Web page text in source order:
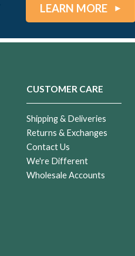
LEARN MORE
CUSTOMER CARE
Shipping & Deliveries
Returns & Exchanges
Contact Us
We're Different
Wholesale Accounts